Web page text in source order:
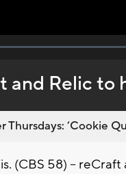
and Relic to
Thursdays: ’Cookie
(CBS 58) --